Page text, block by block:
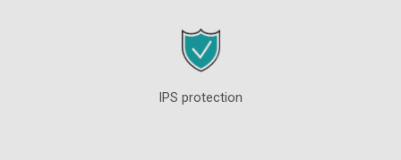
IPS protection